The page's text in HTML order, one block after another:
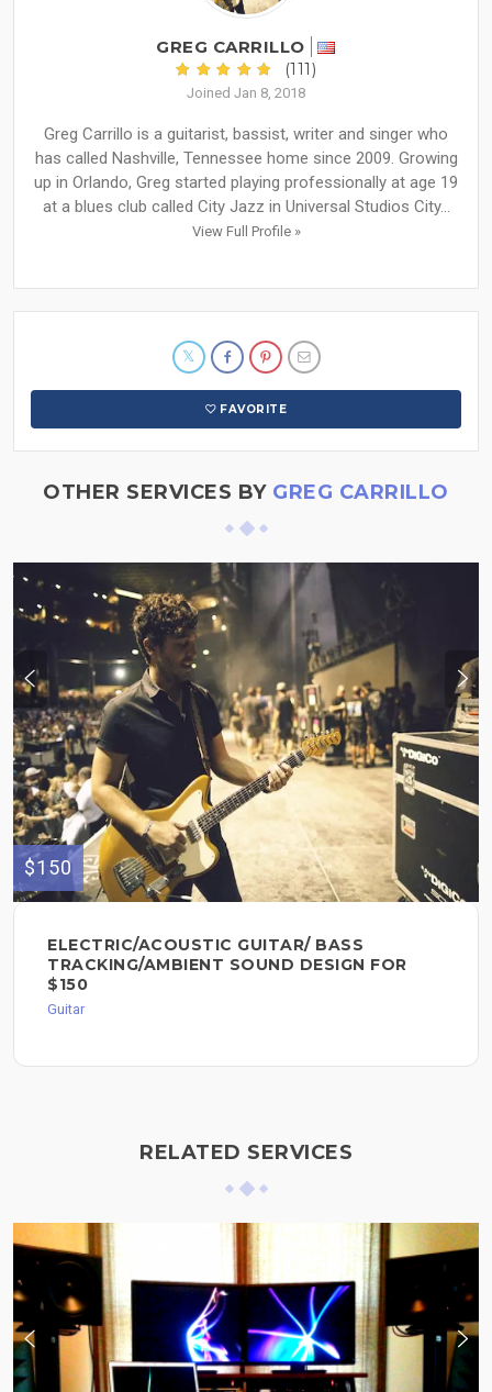
GREG CARRILLO
(111)
Joined Jan 8, 2018
Greg Carrillo is a guitarist, bassist, writer and singer who
has called Nashville, Tennessee home since 2009. Growing
up in Orlando, Greg started playing professionally at age 19
at a blues club called City Jazz in Universal Studios City...
View Full Profile »
FAVORITE
OTHER SERVICES BY GREG CARRILLO
$150
ELECTRIC/ACOUSTIC GUITAR/ BASS
TRACKING/AMBIENT SOUND DESIGN FOR
$150
Guitar
RELATED SERVICES